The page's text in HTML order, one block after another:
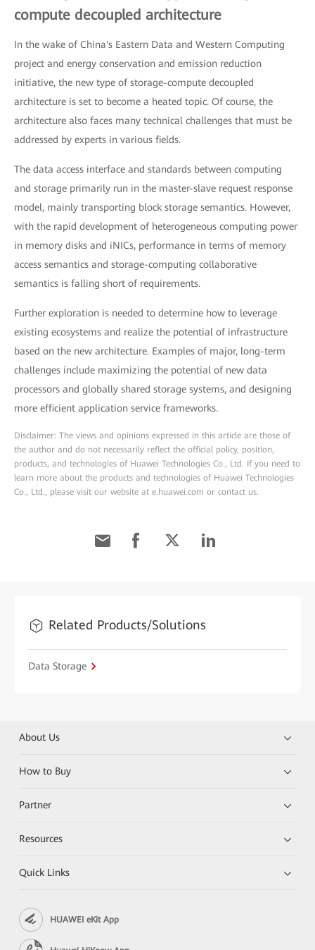
compute decoupled architecture
In the wake of China's Eastern Data and Western Computing
project and energy conservation and emission reduction
initiative, the new type of storage-compute decoupled
architecture is set to become a heated topic. Of course, the
architecture also faces many technical challenges that must be
addressed by experts in various fields.
The data access interface and standards between computing
and storage primarily run in the master-slave request response
model, mainly transporting block storage semantics. However,
with the rapid development of heterogeneous computing power
in memory disks and iNICs, performance in terms of memory
access semantics and storage-computing collaborative
semantics is falling short of requirements.
Further exploration is needed to determine how to leverage
existing ecosystems and realize the potential of infrastructure
based on the new architecture. Examples of major, long-term
challenges include maximizing the potential of new data
processors and globally shared storage systems, and designing
more efficient application service frameworks.
Disclaimer: The views and opinions expressed in this article are those of
the author and do not necessarily reflect the official policy, position,
products, and technologies of Huawei Technologies Co., Ltd. If you need to
learn more about the products and technologies of Huawei Technologies
Co., Ltd., please visit our website at e.huawei.com or contact us.
Related Products/Solutions
Data Storage
About Us
How to Buy
Partner
Resources
Quick Links
HUAWEI eKit App